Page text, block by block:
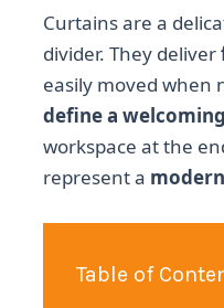
Curtains are a
divider. They deliver
easily moved when
define a
workspace at the
represent a
Table of